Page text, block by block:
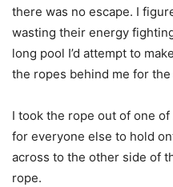
there was no escape. I
wasting their energy
long pool I’d attempt to
the ropes behind me for
I took the rope out of one
for everyone else to hold
across to the other side of
rope.